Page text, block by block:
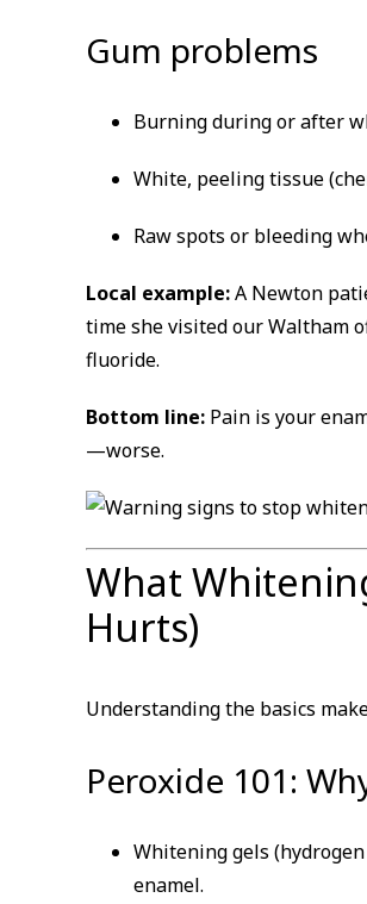
Gum problems
Burning during or after
White, peeling tissue
Raw spots or bleeding
Local example:A Newton
time she visited our Waltham
fluoride.
Bottom line: Pain is your
—worse.
What
Hurts)
Understanding the basics
Peroxide 101:
Whitening gels
enamel.